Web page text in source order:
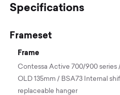
Specifications
Frameset
Frame
Contessa Active 700/900 series
OLD 135mm / BSA73 Internal
replaceable hanger